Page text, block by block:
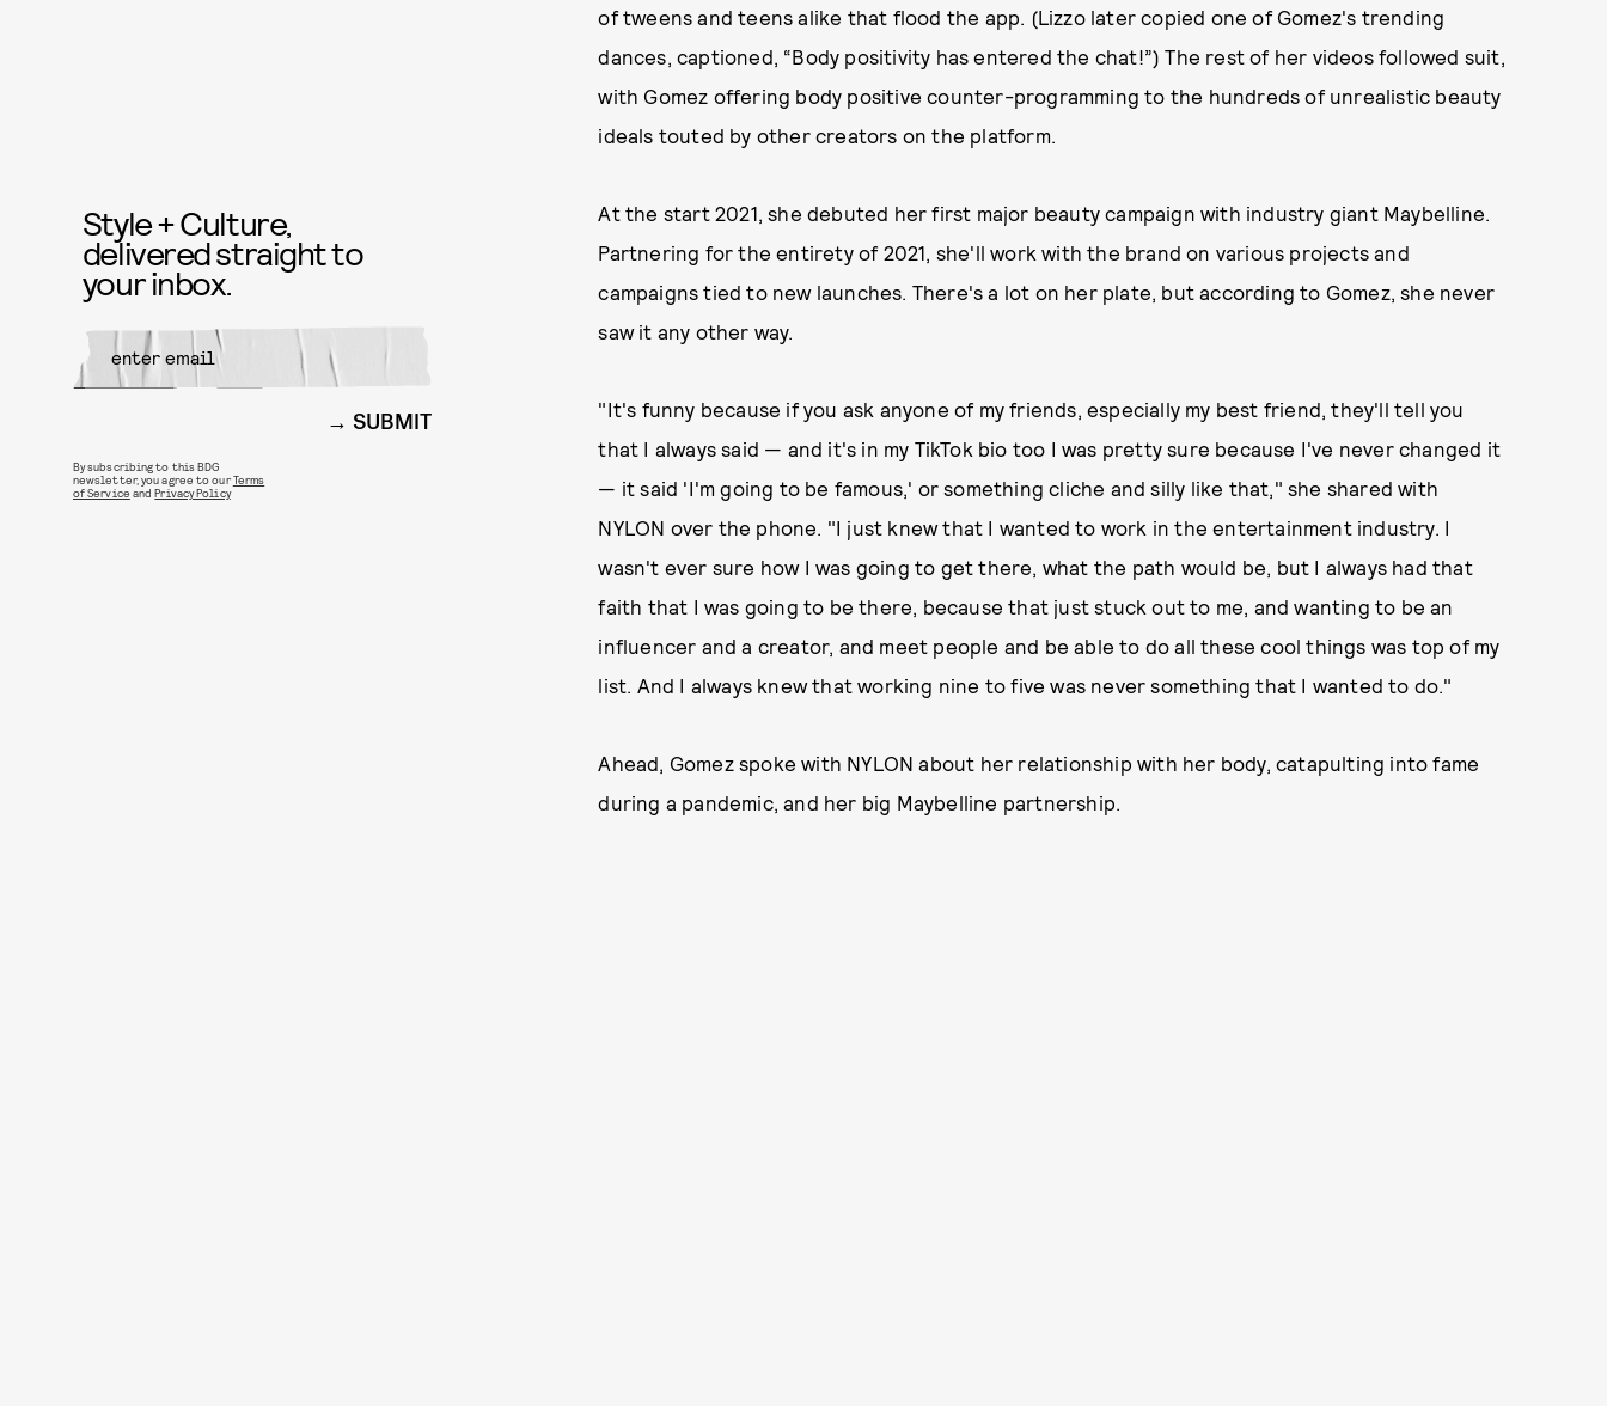
of tweens and teens alike that flood the app. (Lizzo later copied one of Gomez's trending
dances, captioned, “Body positivity has entered the chat!”) The rest of her videos followed suit,
with Gomez offering body positive counter-programming to the hundreds of unrealistic beauty
ideals touted by other creators on the platform.
At the start 2021, she debuted her first major beauty campaign with industry giant Maybelline.
Partnering for the entirety of 2021, she'll work with the brand on various projects and
campaigns tied to new launches. There's a lot on her plate, but according to Gomez, she never
saw it any other way.
"It's funny because if you ask anyone of my friends, especially my best friend, they'll tell you
that I always said — and it's in my TikTok bio too I was pretty sure because I've never changed it
— it said 'I'm going to be famous,' or something cliche and silly like that," she shared with
NYLON over the phone. "I just knew that I wanted to work in the entertainment industry. I
wasn't ever sure how I was going to get there, what the path would be, but I always had that
faith that I was going to be there, because that just stuck out to me, and wanting to be an
influencer and a creator, and meet people and be able to do all these cool things was top of my
list. And I always knew that working nine to five was never something that I wanted to do."
Ahead, Gomez spoke with NYLON about her relationship with her body, catapulting into fame
during a pandemic, and her big Maybelline partnership.
Style + Culture,
delivered straight to
your inbox.
SUBMIT
By subscribing to this BDG
newsletter, you agree to ourTerms
of Service andPrivacy Policy